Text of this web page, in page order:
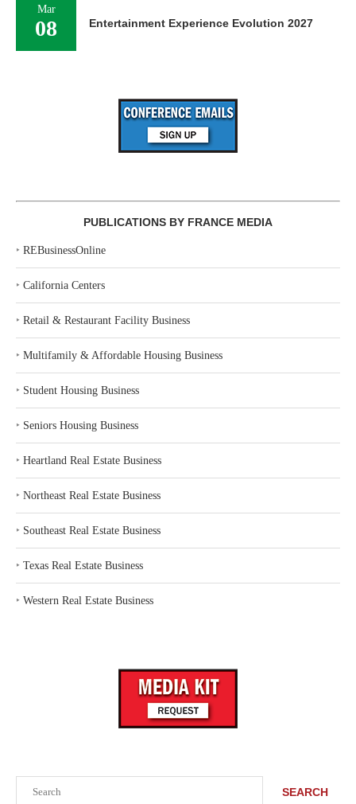
SEARCH
Mar
08 Entertainment Experience Evolution 2027
PUBLICATIONS BY FRANCE MEDIA
‣ REBusinessOnline
‣ California Centers
‣ Retail & Restaurant Facility Business
‣ Multifamily & Affordable Housing Business
‣ Student Housing Business
‣ Seniors Housing Business
‣ Heartland Real Estate Business
‣ Northeast Real Estate Business
‣ Southeast Real Estate Business
‣ Texas Real Estate Business
‣ Western Real Estate Business